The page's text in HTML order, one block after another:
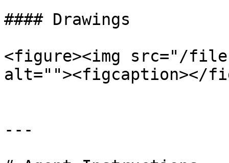
#### Drawings
<figure><img src="/
alt=""><figcaption></
---